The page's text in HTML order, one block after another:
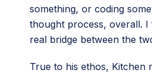
something, or coding
thought process, overall. I
real bridge between the
True to his ethos, Kitchen